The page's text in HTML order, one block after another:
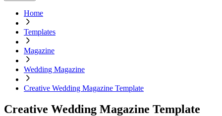
Home
Templates
Magazine
Wedding Magazine
Creative Wedding Magazine Template
Creative Wedding Magazine Template